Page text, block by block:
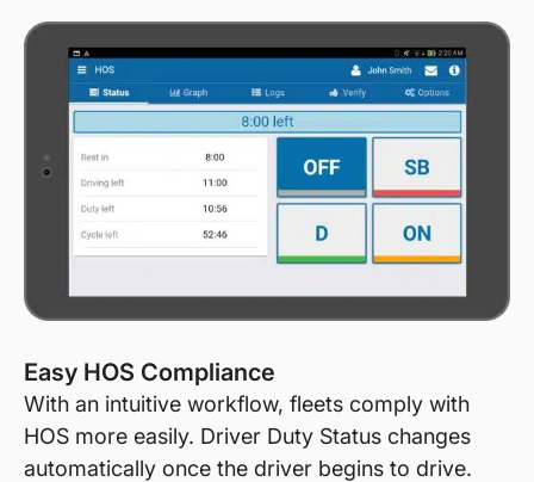
Easy HOS Compliance
With an intuitive workflow, fleets comply with
HOS more easily. Driver Duty Status changes
automatically once the driver begins to drive.